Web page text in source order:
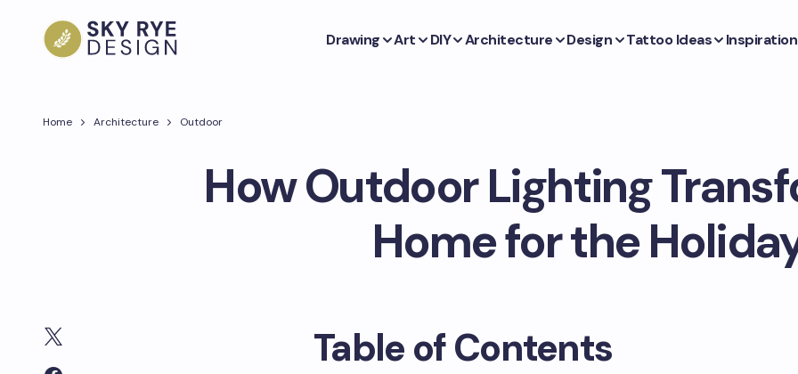
Drawing Art DIY Architecture Design Tattoo Ideas Inspiration
Home Architecture Outdoor
How Outdoor Lighting
Home for the
Table of Contents